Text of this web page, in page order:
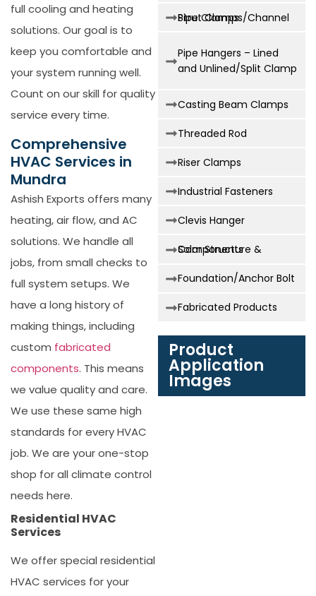
full cooling and heating
solutions. Our goal is to
keep you comfortable and
your system running well.
Count on our skill for quality
service every time.
Comprehensive
HVAC Services in
Mundra
Ashish Exports offers many
heating, air flow, and AC
solutions. We handle all
jobs, from small checks to
full system setups. We
have a long history of
making things, including
custom fabricated
components. This means
we value quality and care.
We use these same high
standards for every HVAC
job. We are your one-stop
shop for all climate control
needs here.
Residential HVAC
Services
We offer special residential
HVAC services for your
Strut Clamps/Channel Pipe Clamps
Pipe Hangers – Lined
and Unlined/Split Clamp
Casting Beam Clamps
Threaded Rod
Riser Clamps
Industrial Fasteners
Clevis Hanger
Solar Structure & Components
Foundation/Anchor Bolt
Fabricated Products
Product
Application
Images